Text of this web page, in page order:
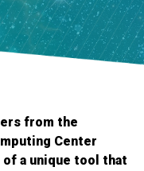
from the
Center
a unique tool that